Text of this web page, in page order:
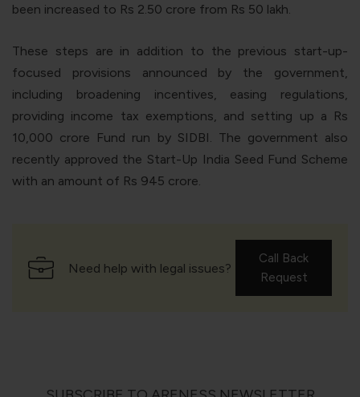
been increased to Rs 2.50 crore from Rs 50 lakh.
These steps are in addition to the previous start-up-
focused provisions announced by the government,
including broadening incentives, easing regulations,
providing income tax exemptions, and setting up a Rs
10,000 crore Fund run by SIDBI. The government also
recently approved the Start-Up India Seed Fund Scheme
with an amount of Rs 945 crore.
Need help with legal issues?
Call Back
Request